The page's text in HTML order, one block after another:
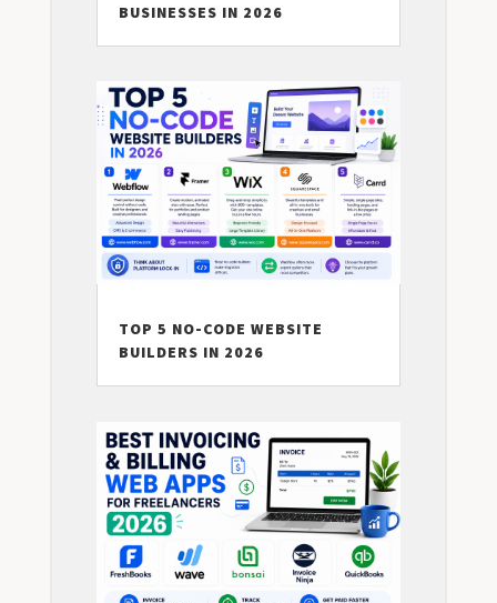
BUSINESSES IN 2026
TOP 5 NO-CODE WEBSITE
BUILDERS IN 2026